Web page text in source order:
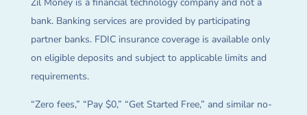
bank. Banking services are provided by participating
partner banks. FDIC insurance coverage is available only
on eligible deposits and subject to applicable limits and
requirements.
“Zero fees,” “Pay $0,” “Get Started Free,” and similar no-